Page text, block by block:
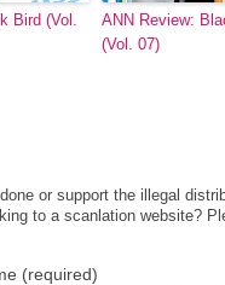
Bird (Vol.
ANN Review:
(Vol. 07)
or support the illegal
to a scanlation website?
(required)